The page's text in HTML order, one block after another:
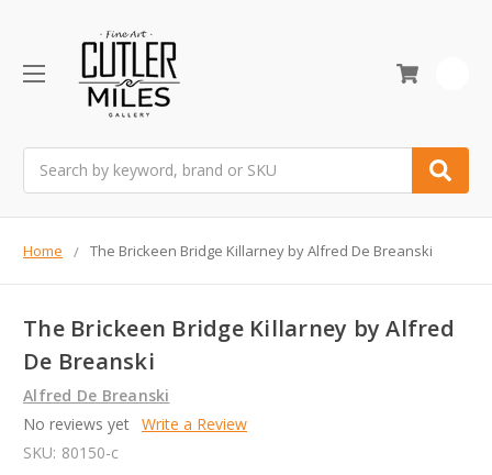
Home The Brickeen Bridge Killarney by Alfred De Breanski
The Brickeen Bridge Killarney by Alfred
De Breanski
Alfred De Breanski
No reviews yet Write a Review
SKU: 80150-c